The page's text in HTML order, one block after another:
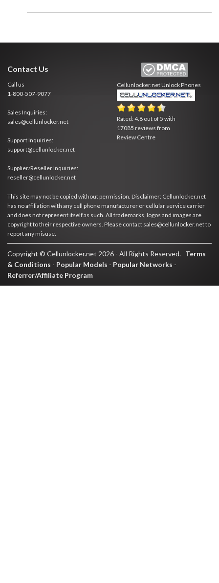
Contact Us
Call us
1-800-507-9077
Sales Inquiries:
sales@cellunlocker.net
Support Inquiries:
support@cellunlocker.net
Supplier/Reseller Inquiries:
reseller@cellunlocker.net
Cellunlocker.netUnlock Phones
Rated:4.8 out of5 with
17085 reviews from
Review Centre
This site may not be copied without permission. Disclaimer: Cellunlocker.net
has no affiliation with any cell phone manufacturer or cellular service carrier
and does not represent itself as such. All trademarks, logos and images are
copyright to their respective owners. Please contact sales@cellunlocker.net to
report any misuse.
Copyright © Cellunlocker.net 2026 - All Rights Reserved. Terms
& Conditions - Popular Models - Popular Networks -
Referrer/Affiliate Program